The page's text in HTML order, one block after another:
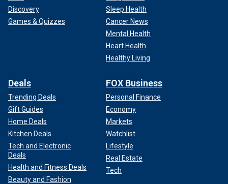
Discovery
Games & Quizzes
Sleep Health
Cancer News
Mental Health
Heart Health
Healthy Living
Deals
Trending Deals
Gift Guides
Home Deals
Kitchen Deals
Tech and Electronic
Deals
Health and Fitness Deals
Beauty and Fashion
FOX Business
Personal Finance
Economy
Markets
Watchlist
Lifestyle
Real Estate
Tech